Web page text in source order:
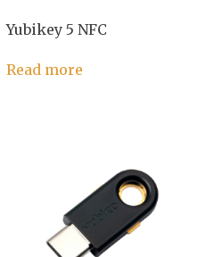
Yubikey 5 NFC
Read more